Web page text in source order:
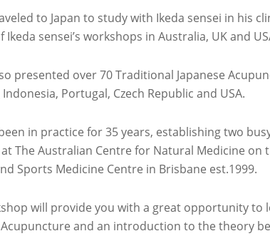
to Japan to study with Ikeda sensei in his
Ikeda sensei’s workshops in Australia, UK and
presented over 70 Traditional Japanese
Portugal, Czech Republic and USA.
in practice for 35 years, establishing two
The Australian Centre for Natural Medicine on
Sports Medicine Centre in Brisbane est.1999.
will provide you with a great opportunity to
Acupuncture and an introduction to the theory